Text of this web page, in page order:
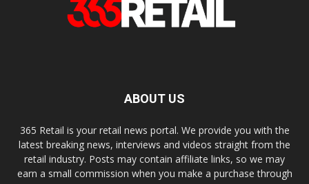
ABOUT US
365 Retail is your retail news portal. We provide you with the
latest breaking news, interviews and videos straight from the
retail industry. Posts may contain affiliate links, so we may
earn a small commission when you make a purchase through